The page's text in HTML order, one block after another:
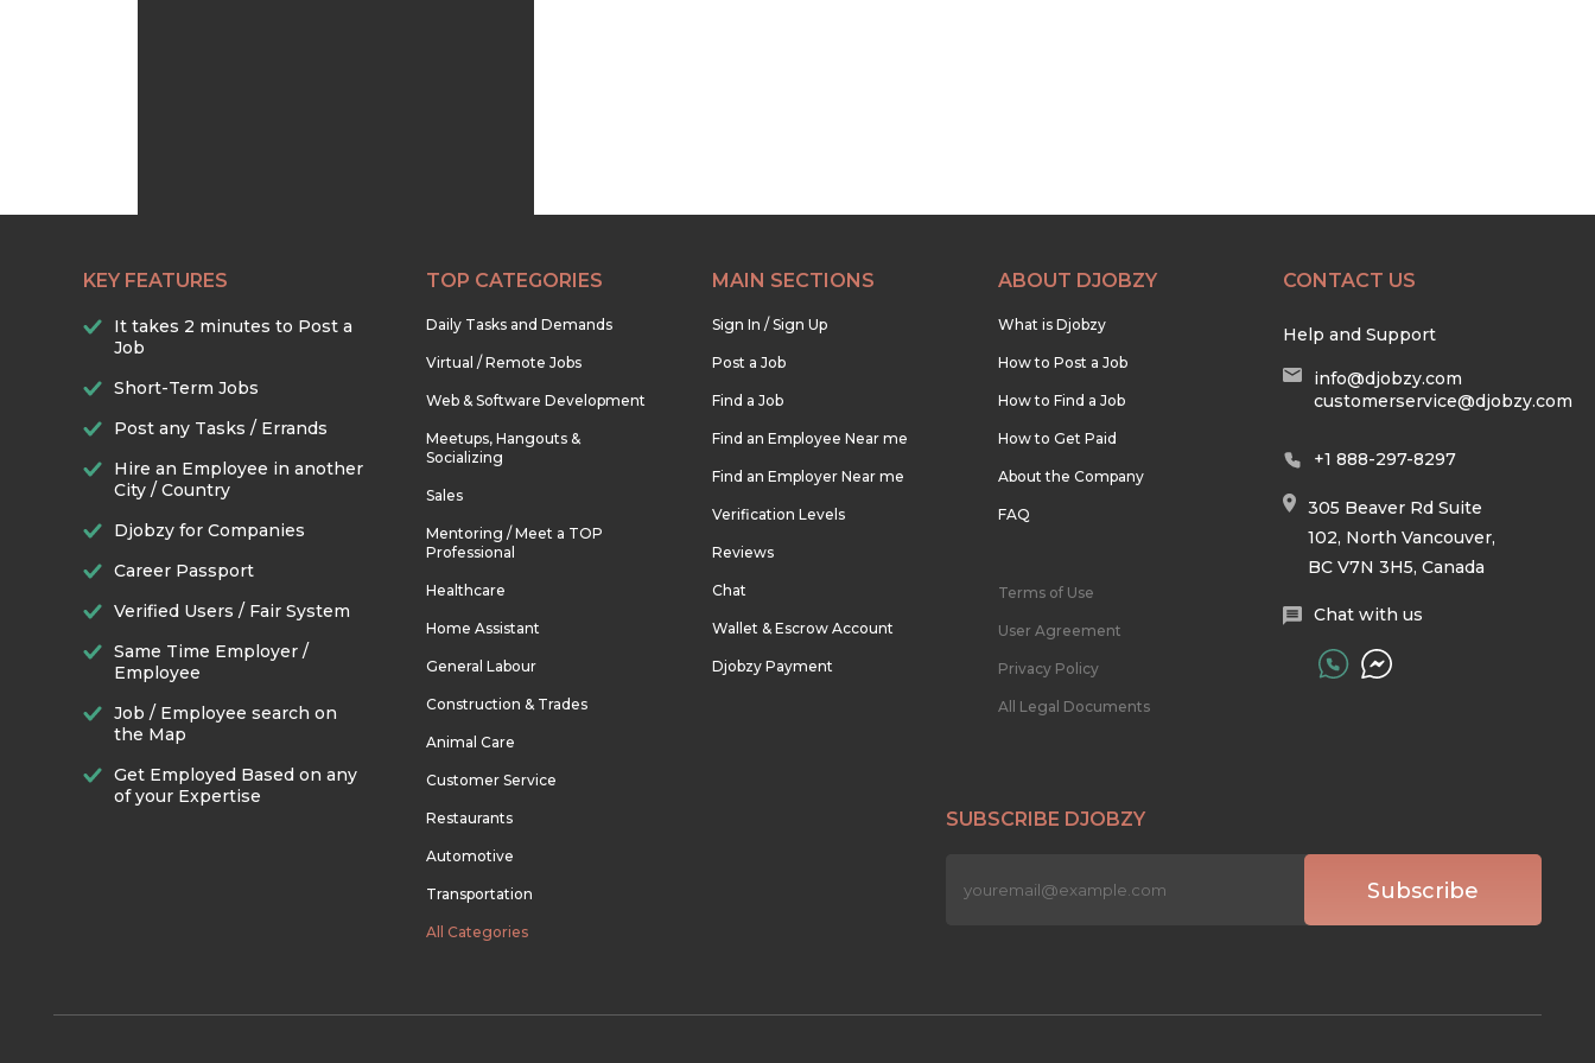
KEY FEATURES
It takes 2 minutes to Post a
Job
Short-Term Jobs
Post any Tasks / Errands
Hire an Employee in another
City / Country
Djobzy for Companies
Career Passport
Verified Users / Fair System
Same Time Employer /
Employee
Job / Employee search on
the Map
Get Employed Based on any
of your Expertise
TOP CATEGORIES
Daily Tasks and Demands
Virtual / Remote Jobs
Web & Software Development
Meetups, Hangouts &
Socializing
Sales
Mentoring / Meet a TOP
Professional
Healthcare
Home Assistant
General Labour
Construction & Trades
Animal Care
Customer Service
Restaurants
Automotive
Transportation
All Categories
MAIN SECTIONS
Sign In / Sign Up
Post a Job
Find a Job
Find an Employee Near me
Find an Employer Near me
Verification Levels
Reviews
Chat
Wallet & Escrow Account
Djobzy Payment
ABOUT DJOBZY
What is Djobzy
How to Post a Job
How to Find a Job
How to Get Paid
About the Company
FAQ
Terms of Use
User Agreement
Privacy Policy
All Legal Documents
CONTACT US
Help and Support
info@djobzy.com
customerservice@djobzy.com
+1 888-297-8297
305 Beaver Rd Suite
102, North Vancouver,
BC V7N 3H5, Canada
Chat with us
SUBSCRIBE DJOBZY